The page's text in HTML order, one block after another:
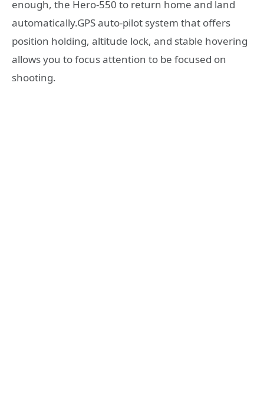
enough, the Hero-550 to return home and land
automatically.GPS auto-pilot system that offers
position holding, altitude lock, and stable hovering
allows you to focus attention to be focused on
shooting.